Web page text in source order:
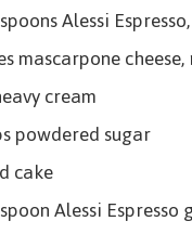
Alessi
mascarpone
cream
powdered sugar
cake
Alessi Espresso